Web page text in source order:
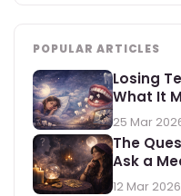
POPULAR ARTICLES
Losing
What It
25 Mar
The
Ask a
12 Mar 2026